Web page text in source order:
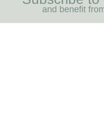
and benefit